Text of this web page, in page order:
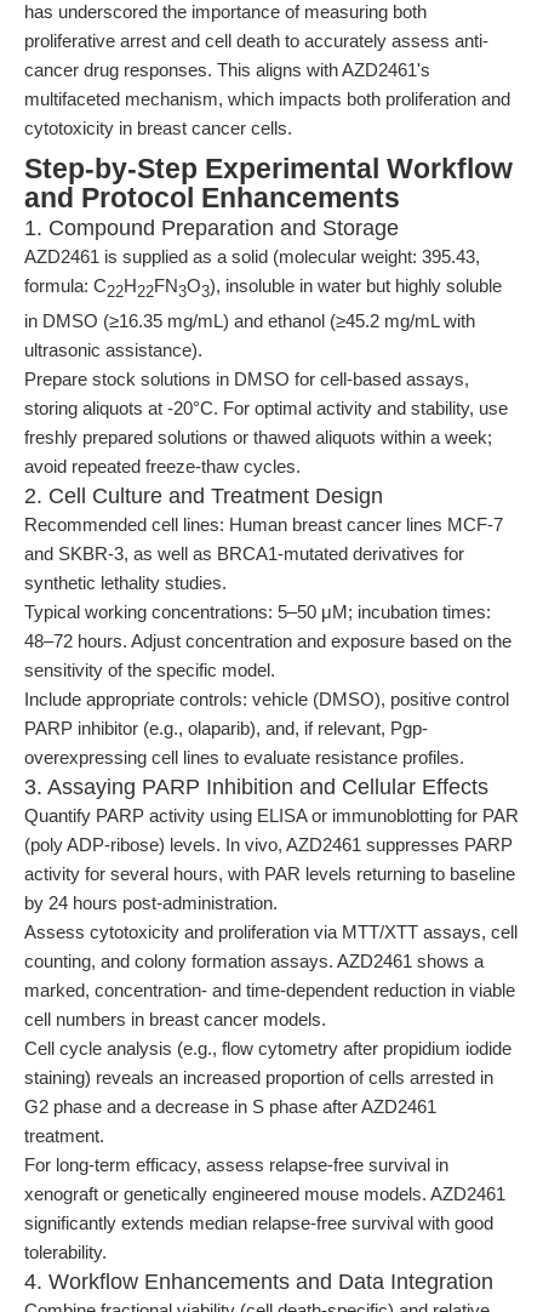
has underscored the importance of measuring both
proliferative arrest and cell death to accurately assess anti-
cancer drug responses. This aligns with AZD2461's
multifaceted mechanism, which impacts both proliferation and
cytotoxicity in breast cancer cells.
Step-by-Step Experimental Workflow
and Protocol Enhancements
1. Compound Preparation and Storage
AZD2461 is supplied as a solid (molecular weight: 395.43,
formula: C22H22FN3O3), insoluble in water but highly soluble
in DMSO (≥16.35 mg/mL) and ethanol (≥45.2 mg/mL with
ultrasonic assistance).
Prepare stock solutions in DMSO for cell-based assays,
storing aliquots at -20°C. For optimal activity and stability, use
freshly prepared solutions or thawed aliquots within a week;
avoid repeated freeze-thaw cycles.
2. Cell Culture and Treatment Design
Recommended cell lines: Human breast cancer lines MCF-7
and SKBR-3, as well as BRCA1-mutated derivatives for
synthetic lethality studies.
Typical working concentrations: 5–50 μM; incubation times:
48–72 hours. Adjust concentration and exposure based on the
sensitivity of the specific model.
Include appropriate controls: vehicle (DMSO), positive control
PARP inhibitor (e.g., olaparib), and, if relevant, Pgp-
overexpressing cell lines to evaluate resistance profiles.
3. Assaying PARP Inhibition and Cellular Effects
Quantify PARP activity using ELISA or immunoblotting for PAR
(poly ADP-ribose) levels. In vivo, AZD2461 suppresses PARP
activity for several hours, with PAR levels returning to baseline
by 24 hours post-administration.
Assess cytotoxicity and proliferation via MTT/XTT assays, cell
counting, and colony formation assays. AZD2461 shows a
marked, concentration- and time-dependent reduction in viable
cell numbers in breast cancer models.
Cell cycle analysis (e.g., flow cytometry after propidium iodide
staining) reveals an increased proportion of cells arrested in
G2 phase and a decrease in S phase after AZD2461
treatment.
For long-term efficacy, assess relapse-free survival in
xenograft or genetically engineered mouse models. AZD2461
significantly extends median relapse-free survival with good
tolerability.
4. Workflow Enhancements and Data Integration